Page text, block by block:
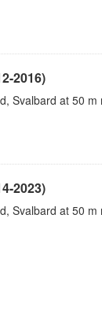
2016)
Svalbard at 50
2023)
Svalbard at 50